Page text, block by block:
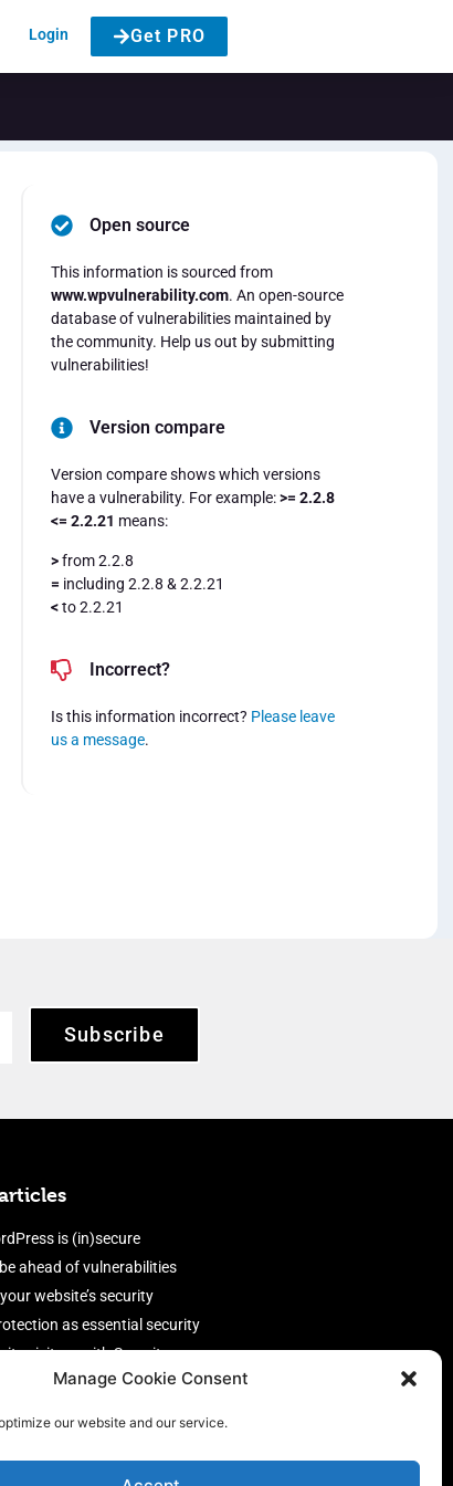
Manage Cookie Consent
our website and our service.
Login Get PRO
Open source
This information is sourced from
www.wpvulnerability.com. An open-source
database of vulnerabilities maintained by
the community. Help us out by submitting
vulnerabilities!
Version compare
Version compare shows which versions
have a vulnerability. For example:>= 2.2.8
<= 2.2.21 means:
>from 2.2.8
= including 2.2.8 & 2.2.21
<to 2.2.21
Incorrect?
Is this information incorrect? Please leave
us a message.
Subscribe
is (in)secure
ahead of vulnerabilities
website’s security
as essential security
visitors with Security